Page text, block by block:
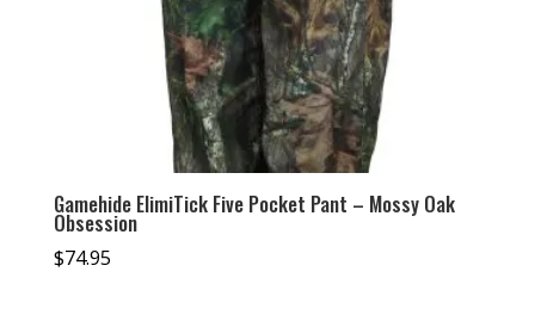
Gamehide ElimiTick Five Pocket Pant – Mossy Oak
Obsession
$74.95